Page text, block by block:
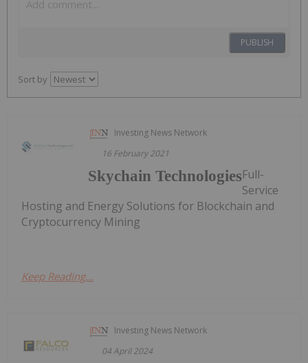
PUBLISH
Sort by
Investing News Network
16 February 2021
Skychain TechnologiesFull-
Service
Hosting and Energy Solutions for Blockchain and
Cryptocurrency Mining
Keep Reading...
Investing News Network
04 April 2024